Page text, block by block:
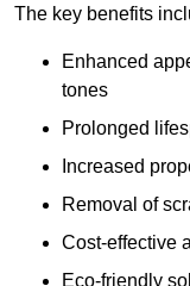
The key benefits
Enhanced
tones
Prolonged
Increased
Removal of
Cost-effective
Eco-friendly